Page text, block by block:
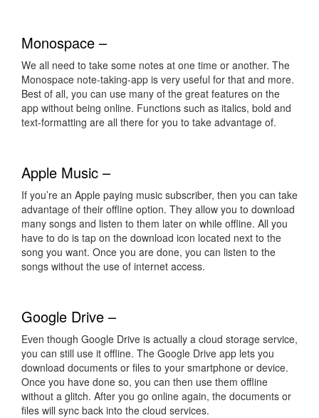
Monospace –
We all need to take some notes at one time or another. The
Monospace note-taking-app is very useful for that and more.
Best of all, you can use many of the great features on the
app without being online. Functions such as italics, bold and
text-formatting are all there for you to take advantage of.
Apple Music –
If you’re an Apple paying music subscriber, then you can take
advantage of their offline option. They allow you to download
many songs and listen to them later on while offline. All you
have to do is tap on the download icon located next to the
song you want. Once you are done, you can listen to the
songs without the use of internet access.
Google Drive –
Even though Google Drive is actually a cloud storage service,
you can still use it offline. The Google Drive app lets you
download documents or files to your smartphone or device.
Once you have done so, you can then use them offline
without a glitch. After you go online again, the documents or
files will sync back into the cloud services.